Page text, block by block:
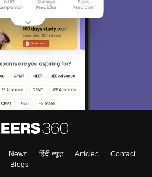
News हिंदी न्यूज़ Articles
Contact
Blogs